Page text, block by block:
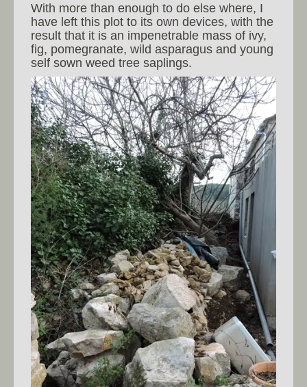
With more than enough to do else where, I
have left this plot to its own devices, with the
result that it is an impenetrable mass of ivy,
fig, pomegranate, wild asparagus and young
self sown weed tree saplings.